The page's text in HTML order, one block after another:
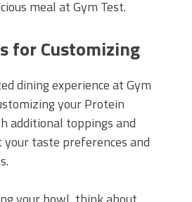
meal at Gym Test.
for Customizing
dining experience at Gym
your Protein
additional toppings and
your taste preferences and